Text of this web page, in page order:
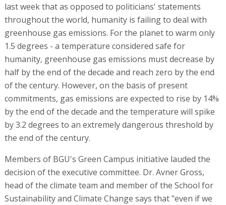
last week that as opposed to politicians' statements
throughout the world, humanity is failing to deal with
greenhouse gas emissions. For the planet to warm only
1.5 degrees - a temperature considered safe for
humanity, greenhouse gas emissions must decrease by
half by the end of the decade and reach zero by the end
of the century. However, on the basis of present
commitments, gas emissions are expected to rise by 14%
by the end of the decade and the temperature will spike
by 3.2 degrees to an extremely dangerous threshold by
the end of the century.
Members of BGU's Green Campus initiative lauded the
decision of the executive committee. Dr. Avner Gross,
head of the climate team and member of the School for
Sustainability and Climate Change says that "even if we